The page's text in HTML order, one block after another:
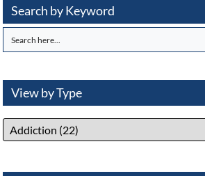
Search by Keyword
View by Type